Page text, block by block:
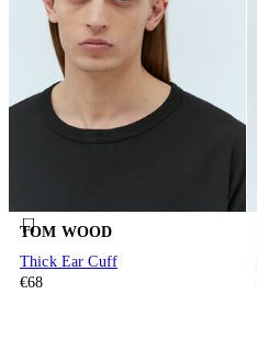
TOM WOOD
Thick Ear Cuff
€68